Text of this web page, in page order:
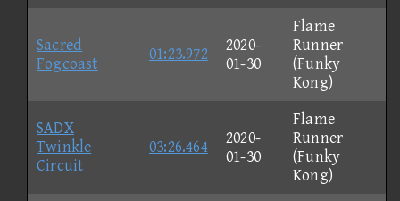
Sacred
Fogcoast
01:23.972
2020-
01-30
Flame
Runner
(Funky
Kong)
SADX
Twinkle
Circuit
03:26.464
2020-
01-30
Flame
Runner
(Funky
Kong)